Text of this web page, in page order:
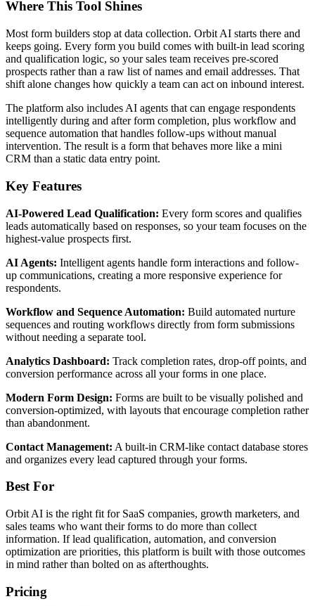
Where This Tool Shines
Most form builders stop at data collection. Orbit AI starts there and
keeps going. Every form you build comes with built-in lead scoring
and qualification logic, so your sales team receives pre-scored
prospects rather than a raw list of names and email addresses. That
shift alone changes how quickly a team can act on inbound interest.
The platform also includes AI agents that can engage respondents
intelligently during and after form completion, plus workflow and
sequence automation that handles follow-ups without manual
intervention. The result is a form that behaves more like a mini
CRM than a static data entry point.
Key Features
AI-Powered Lead Qualification: Every form scores and qualifies
leads automatically based on responses, so your team focuses on the
highest-value prospects first.
AI Agents: Intelligent agents handle form interactions and follow-
up communications, creating a more responsive experience for
respondents.
Workflow and Sequence Automation: Build automated nurture
sequences and routing workflows directly from form submissions
without needing a separate tool.
Analytics Dashboard: Track completion rates, drop-off points, and
conversion performance across all your forms in one place.
Modern Form Design: Forms are built to be visually polished and
conversion-optimized, with layouts that encourage completion rather
than abandonment.
Contact Management: A built-in CRM-like contact database stores
and organizes every lead captured through your forms.
Best For
Orbit AI is the right fit for SaaS companies, growth marketers, and
sales teams who want their forms to do more than collect
information. If lead qualification, automation, and conversion
optimization are priorities, this platform is built with those outcomes
in mind rather than bolted on as afterthoughts.
Pricing